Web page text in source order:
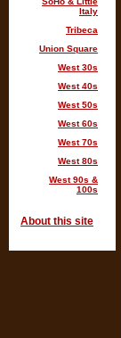
Italy
Tribeca
Union Square
West 30s
West 40s
West 50s
West 60s
West 70s
West 80s
West 90s &
100s
About this site